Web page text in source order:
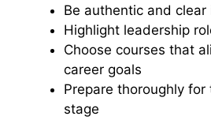
Be authentic and clear
Highlight leadership
Choose courses that
career goals
Prepare thoroughly for
stage